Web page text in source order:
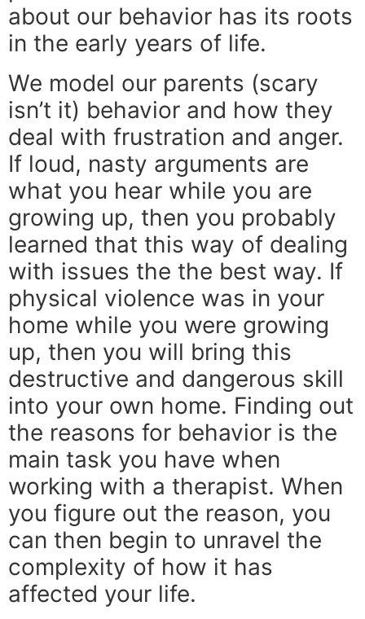
about our behavior has its roots
in the early years of life.
We model our parents (scary
isn’t it) behavior and how they
deal with frustration and anger.
If loud, nasty arguments are
what you hear while you are
growing up, then you probably
learned that this way of dealing
with issues the the best way. If
physical violence was in your
home while you were growing
up, then you will bring this
destructive and dangerous skill
into your own home. Finding out
the reasons for behavior is the
main task you have when
working with a therapist. When
you figure out the reason, you
can then begin to unravel the
complexity of how it has
affected your life.